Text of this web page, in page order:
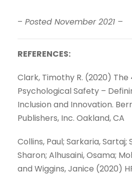
– Posted November 2021 –
REFERENCES:
Clark, Timothy R. (2020) The
Psychological Safety –
Inclusion and Innovation.
Publishers, Inc. Oakland, CA
Collins, Paul; Sarkaria, Sartaj;
Sharon; Alhusaini, Osama;
and Wiggins, Janice (2020)